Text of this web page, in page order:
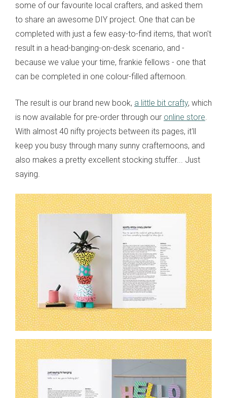
some of our favourite local crafters, and asked them
to share an awesome DIY project. One that can be
completed with just a few easy-to-find items, that won't
result in a head-banging-on-desk scenario, and -
because we value your time, frankie fellows - one that
can be completed in one colour-filled afternoon.
The result is our brand new book, a little bit crafty, which
is now available for pre-order through our online store.
With almost 40 nifty projects between its pages, it'll
keep you busy through many sunny crafternoons, and
also makes a pretty excellent stocking stuffer... Just
saying.